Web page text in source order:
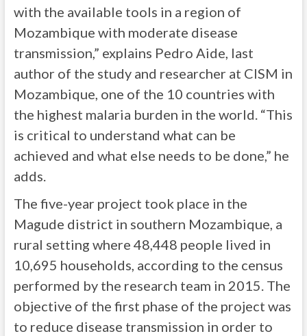
with the available tools in a region of
Mozambique with moderate disease
transmission,” explains Pedro Aide, last
author of the study and researcher at CISM in
Mozambique, one of the 10 countries with
the highest malaria burden in the world. “This
is critical to understand what can be
achieved and what else needs to be done,” he
adds.
The five-year project took place in the
Magude district in southern Mozambique, a
rural setting where 48,448 people lived in
10,695 households, according to the census
performed by the research team in 2015. The
objective of the first phase of the project was
to reduce disease transmission in order to